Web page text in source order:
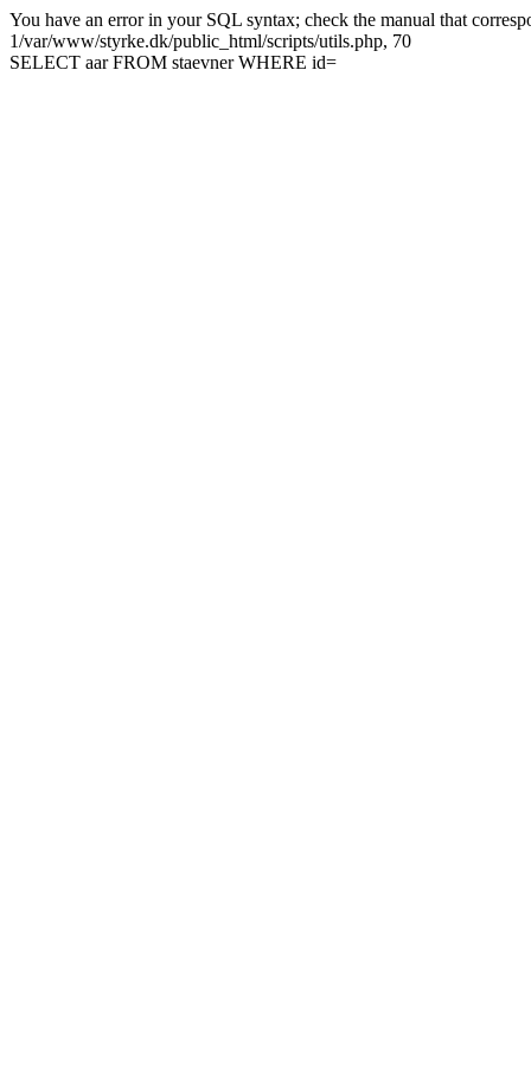
You have an error in your SQL syntax; check the manual that
1/var/www/styrke.dk/public_html/scripts/utils.php, 70
SELECT aar FROM staevner WHERE id=